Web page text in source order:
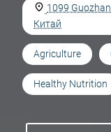
1099
Китай
Agriculture
Healthy Nutrition